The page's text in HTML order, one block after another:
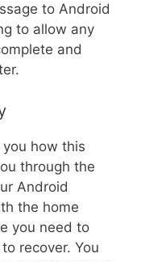
to Android
to allow any
and
you how this
through the
Android
the home
you need to
recover. You